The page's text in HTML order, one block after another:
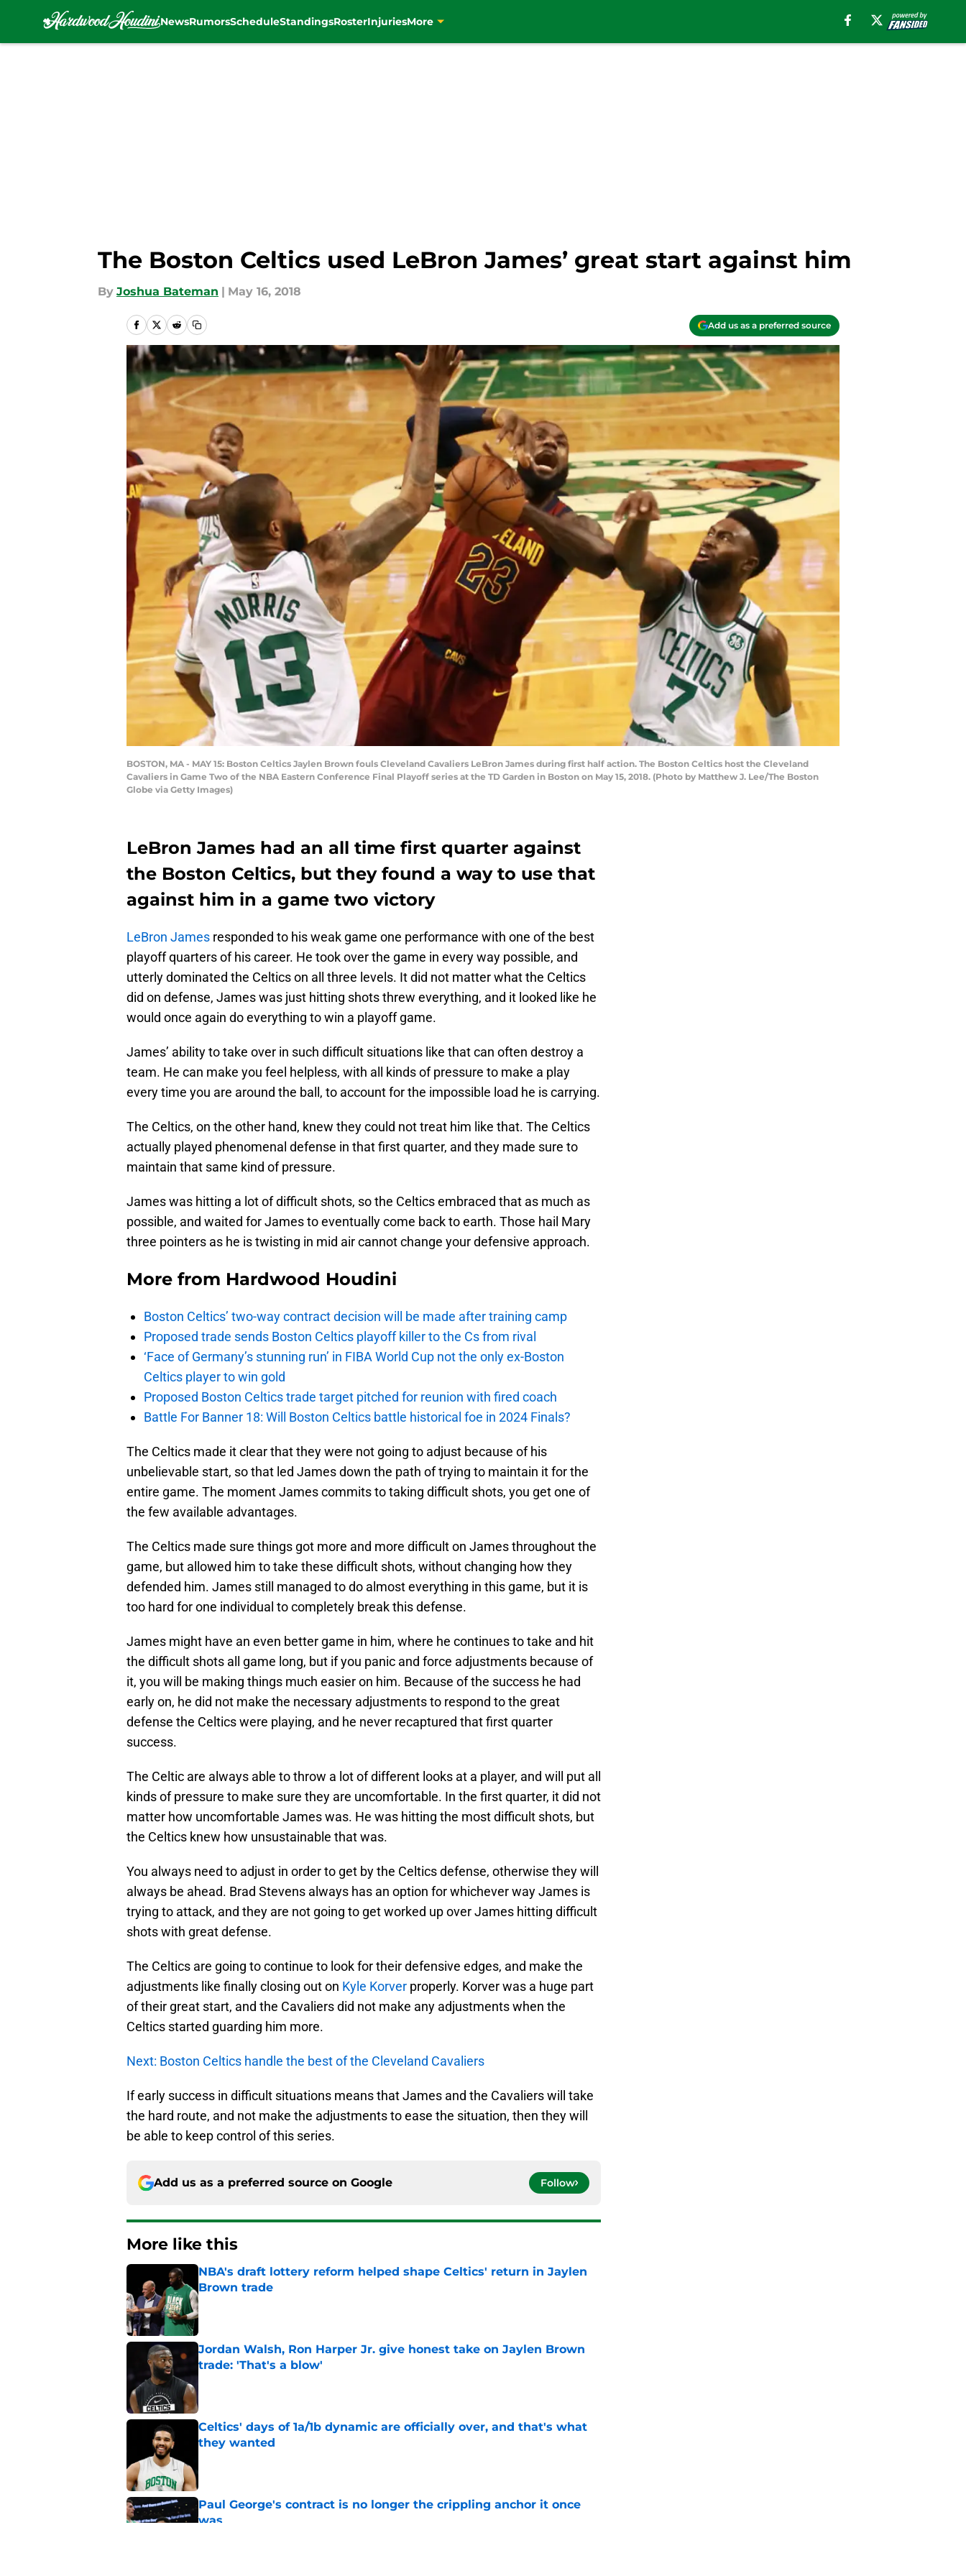
NewsRumorsScheduleStandingsRosterInjuriesMore
The Boston Celtics used LeBron James’ great start against him
By Joshua Bateman | May 16, 2018
Add us as a preferred source
BOSTON, MA - MAY 15: Boston Celtics Jaylen Brown fouls Cleveland Cavaliers LeBron James during first half action. The Boston Celtics host the Cleveland
Cavaliers in Game Two of the NBA Eastern Conference Final Playoff series at the TD Garden in Boston on May 15, 2018. (Photo by Matthew J. Lee/The Boston
Globe via Getty Images)
LeBron James had an all time first quarter against
the Boston Celtics, but they found a way to use that
against him in a game two victory
LeBron James responded to his weak game one performance with one of the best
playoff quarters of his career. He took over the game in every way possible, and
utterly dominated the Celtics on all three levels. It did not matter what the Celtics
did on defense, James was just hitting shots threw everything, and it looked like he
would once again do everything to win a playoff game.
James’ ability to take over in such difficult situations like that can often destroy a
team. He can make you feel helpless, with all kinds of pressure to make a play
every time you are around the ball, to account for the impossible load he is carrying.
The Celtics, on the other hand, knew they could not treat him like that. The Celtics
actually played phenomenal defense in that first quarter, and they made sure to
maintain that same kind of pressure.
James was hitting a lot of difficult shots, so the Celtics embraced that as much as
possible, and waited for James to eventually come back to earth. Those hail Mary
three pointers as he is twisting in mid air cannot change your defensive approach.
More from Hardwood Houdini
Boston Celtics’ two-way contract decision will be made after training camp
Proposed trade sends Boston Celtics playoff killer to the Cs from rival
‘Face of Germany’s stunning run’ in FIBA World Cup not the only ex-Boston
Celtics player to win gold
Proposed Boston Celtics trade target pitched for reunion with fired coach
Battle For Banner 18: Will Boston Celtics battle historical foe in 2024 Finals?
The Celtics made it clear that they were not going to adjust because of his
unbelievable start, so that led James down the path of trying to maintain it for the
entire game. The moment James commits to taking difficult shots, you get one of
the few available advantages.
The Celtics made sure things got more and more difficult on James throughout the
game, but allowed him to take these difficult shots, without changing how they
defended him. James still managed to do almost everything in this game, but it is
too hard for one individual to completely break this defense.
James might have an even better game in him, where he continues to take and hit
the difficult shots all game long, but if you panic and force adjustments because of
it, you will be making things much easier on him. Because of the success he had
early on, he did not make the necessary adjustments to respond to the great
defense the Celtics were playing, and he never recaptured that first quarter
success.
The Celtic are always able to throw a lot of different looks at a player, and will put all
kinds of pressure to make sure they are uncomfortable. In the first quarter, it did not
matter how uncomfortable James was. He was hitting the most difficult shots, but
the Celtics knew how unsustainable that was.
You always need to adjust in order to get by the Celtics defense, otherwise they will
always be ahead. Brad Stevens always has an option for whichever way James is
trying to attack, and they are not going to get worked up over James hitting difficult
shots with great defense.
The Celtics are going to continue to look for their defensive edges, and make the
adjustments like finally closing out on Kyle Korver properly. Korver was a huge part
of their great start, and the Cavaliers did not make any adjustments when the
Celtics started guarding him more.
Next: Boston Celtics handle the best of the Cleveland Cavaliers
If early success in difficult situations means that James and the Cavaliers will take
the hard route, and not make the adjustments to ease the situation, then they will
be able to keep control of this series.
Add us as a preferred source on Google Follow
More like this
NBA's draft lottery reform helped shape Celtics' return in Jaylen
Brown trade
Published by on Invalid Date
Jordan Walsh, Ron Harper Jr. give honest take on Jaylen Brown
trade: 'That's a blow'
Published by on Invalid Date
Celtics' days of 1a/1b dynamic are officially over, and that's what
they wanted
Paul George's contract is no longer the crippling anchor it once
was